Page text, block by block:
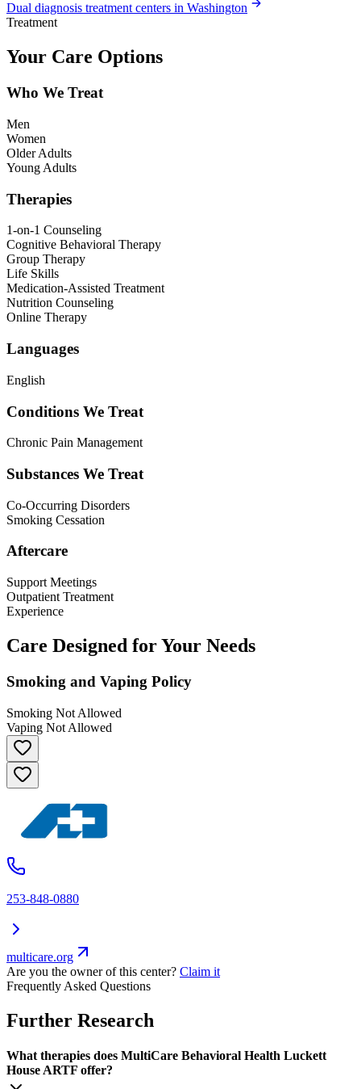
Dual diagnosis treatment centers in Washington
Treatment
Your Care Options
Who We Treat
Men
Women
Older Adults
Young Adults
Therapies
1-on-1 Counseling
Cognitive Behavioral Therapy
Group Therapy
Life Skills
Medication-Assisted Treatment
Nutrition Counseling
Online Therapy
Languages
English
Conditions We Treat
Chronic Pain Management
Substances We Treat
Co-Occurring Disorders
Smoking Cessation
Aftercare
Support Meetings
Outpatient Treatment
Experience
Care Designed for Your Needs
Smoking and Vaping Policy
Smoking Not Allowed
Vaping Not Allowed
253-848-0880
multicare.org
Are you the owner of this center? Claim it
Frequently Asked Questions
Further Research
What therapies does MultiCare Behavioral Health Luckett
House ARTF offer?